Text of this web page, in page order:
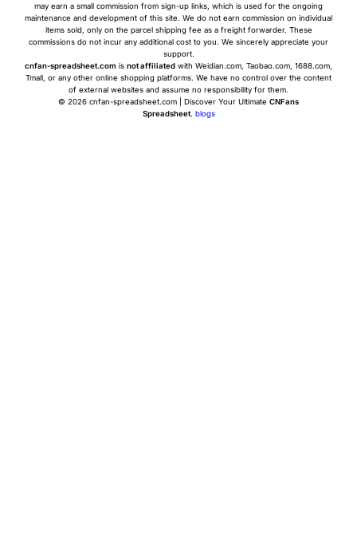
may earn a small commission from sign-up links, which is used for the ongoing
maintenance and development of this site. We do not earn commission on individual
items sold, only on the parcel shipping fee as a freight forwarder. These
commissions do not incur any additional cost to you. We sincerely appreciate your
support.
cnfan-spreadsheet.com is not affiliated with Weidian.com, Taobao.com, 1688.com,
Tmall, or any other online shopping platforms. We have no control over the content
of external websites and assume no responsibility for them.
© 2026 cnfan-spreadsheet.com | Discover Your Ultimate CNFans
Spreadsheet. blogs